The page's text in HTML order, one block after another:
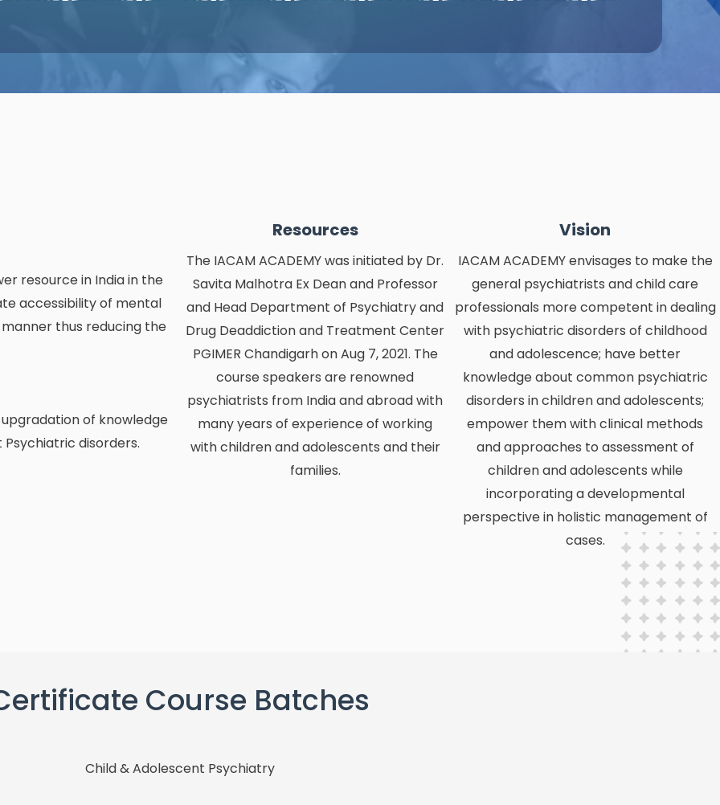
resource in India in the
accessibility of mental
thus reducing the
of knowledge
disorders.
Resources
The IACAM ACADEMY was initiated by Dr.
Savita Malhotra Ex Dean and Professor
and Head Department of Psychiatry and
Drug Deaddiction and Treatment Center
PGIMER Chandigarh on Aug 7, 2021. The
course speakers are renowned
psychiatrists from India and abroad with
many years of experience of working
with children and adolescents and their
families.
Vision
IACAM ACADEMY envisages to make the
general psychiatrists and child care
professionals more competent in dealing
with psychiatric disorders of childhood
and adolescence; have better
knowledge about common psychiatric
disorders in children and adolescents;
empower them with clinical methods
and approaches to assessment of
children and adolescents while
incorporating a developmental
perspective in holistic management of
cases.
Course Batches
Child & Adolescent Psychiatry